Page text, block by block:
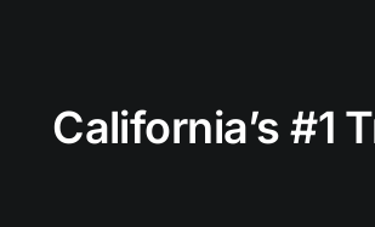
California’s #1